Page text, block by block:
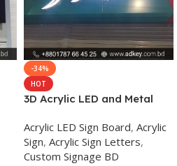
-34%
HOT
3D Acrylic LED and Metal
Acrylic LED Sign Board, Acrylic
Sign, Acrylic Sign Letters,
Custom Signage BD